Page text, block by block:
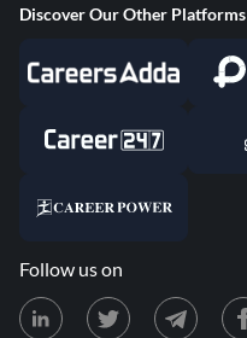
Discover Our Other Platforms
Follow us on